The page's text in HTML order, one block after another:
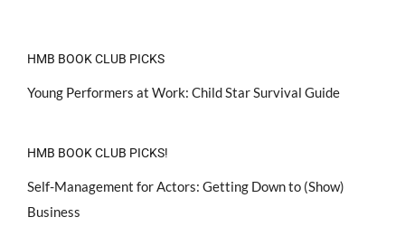
HMB BOOK CLUB PICKS
Young Performers at Work: Child Star Survival Guide
HMB BOOK CLUB PICKS!
Self-Management for Actors: Getting Down to (Show)
Business